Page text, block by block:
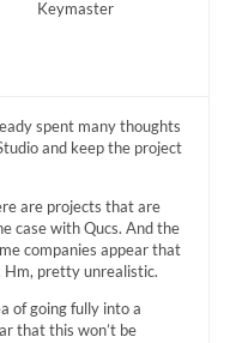
Keymaster
spent many thoughts
and keep the project
are projects that are
case with Qucs. And the
companies appear that
Hm, pretty unrealistic.
of going fully into a
that this won’t be